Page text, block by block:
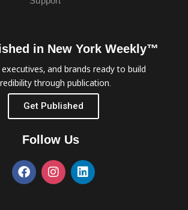
in New York Weekly™
executives, and brands ready to build
through publication.
Get Published
Follow Us